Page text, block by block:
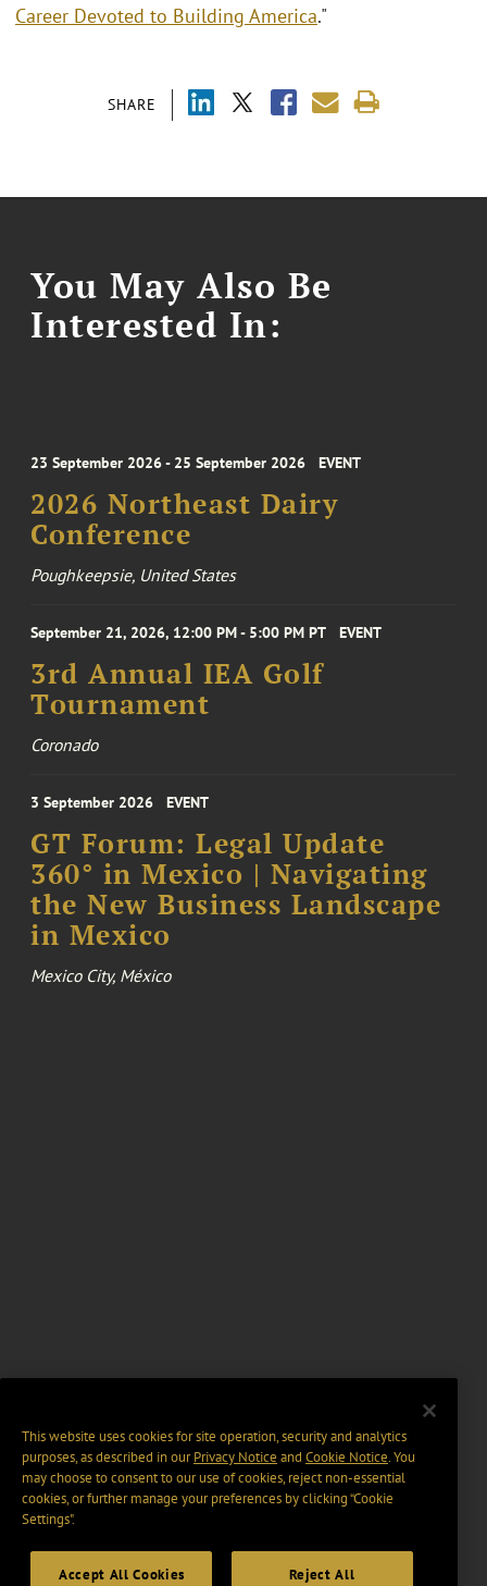
SHARE
Career Devoted to Building America."
You May Also Be
Interested In:
23 September 2026 - 25 September 2026 EVENT
2026 Northeast Dairy
Conference
Poughkeepsie, United States
September 21, 2026, 12:00 PM - 5:00 PM PT EVENT
3rd Annual IEA Golf
Tournament
Coronado
3 September 2026 EVENT
GT Forum: Legal Update
360° in Mexico | Navigating
the New Business Landscape
in Mexico
Mexico City, México
This website uses cookies for site operation, security and analytics
purposes, as described in ourPrivacy Notice and Cookie Notice. You
may choose to consent to our use of cookies, reject non-essential
cookies, or further manage your preferences by clicking “Cookie
Settings".
Accept All Cookies Reject All